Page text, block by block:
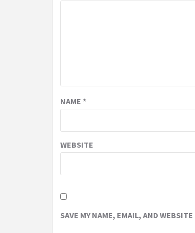
NAME *
WEBSITE
SAVE MY NAME, EMAIL, AND